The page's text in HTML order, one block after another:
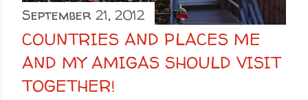
September 21, 2012
COUNTRIES AND PLACES ME
AND MY AMIGAS SHOULD VISIT
TOGETHER!